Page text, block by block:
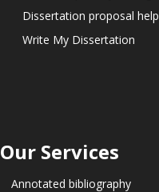
Dissertation proposal help
Write My Dissertation
Our Services
Annotated bibliography